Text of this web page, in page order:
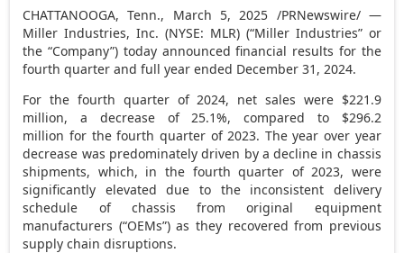
CHATTANOOGA, Tenn., March 5, 2025 /PRNewswire/ —
Miller Industries, Inc. (NYSE: MLR) (“Miller Industries” or
the “Company”) today announced financial results for the
fourth quarter and full year ended December 31, 2024.
For the fourth quarter of 2024, net sales were $221.9
million, a decrease of 25.1%, compared to $296.2
million for the fourth quarter of 2023. The year over year
decrease was predominately driven by a decline in chassis
shipments, which, in the fourth quarter of 2023, were
significantly elevated due to the inconsistent delivery
schedule of chassis from original equipment
manufacturers (“OEMs”) as they recovered from previous
supply chain disruptions.